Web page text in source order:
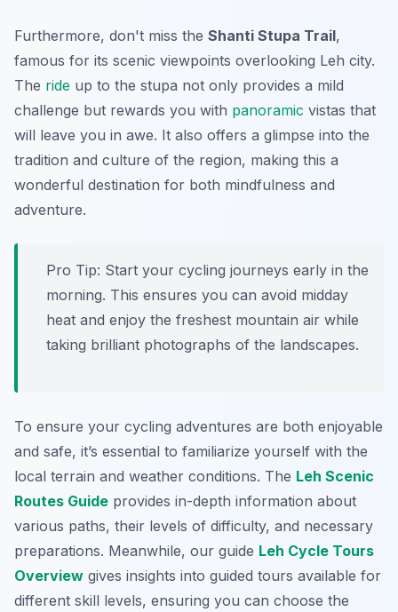
Furthermore, don't miss the Shanti Stupa Trail,
famous for its scenic viewpoints overlooking Leh city.
The ride up to the stupa not only provides a mild
challenge but rewards you with panoramic vistas that
will leave you in awe. It also offers a glimpse into the
tradition and culture of the region, making this a
wonderful destination for both mindfulness and
adventure.
Pro Tip: Start your cycling journeys early in the
morning. This ensures you can avoid midday
heat and enjoy the freshest mountain air while
taking brilliant photographs of the landscapes.
To ensure your cycling adventures are both enjoyable
and safe, it’s essential to familiarize yourself with the
local terrain and weather conditions. The Leh Scenic
Routes Guide provides in-depth information about
various paths, their levels of difficulty, and necessary
preparations. Meanwhile, our guide Leh Cycle Tours
Overview gives insights into guided tours available for
different skill levels, ensuring you can choose the